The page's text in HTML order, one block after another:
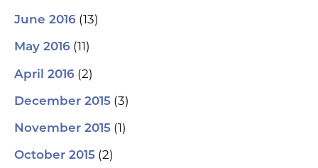
June 2016 (13)
May 2016 (11)
April 2016 (2)
December 2015 (3)
November 2015 (1)
October 2015 (2)